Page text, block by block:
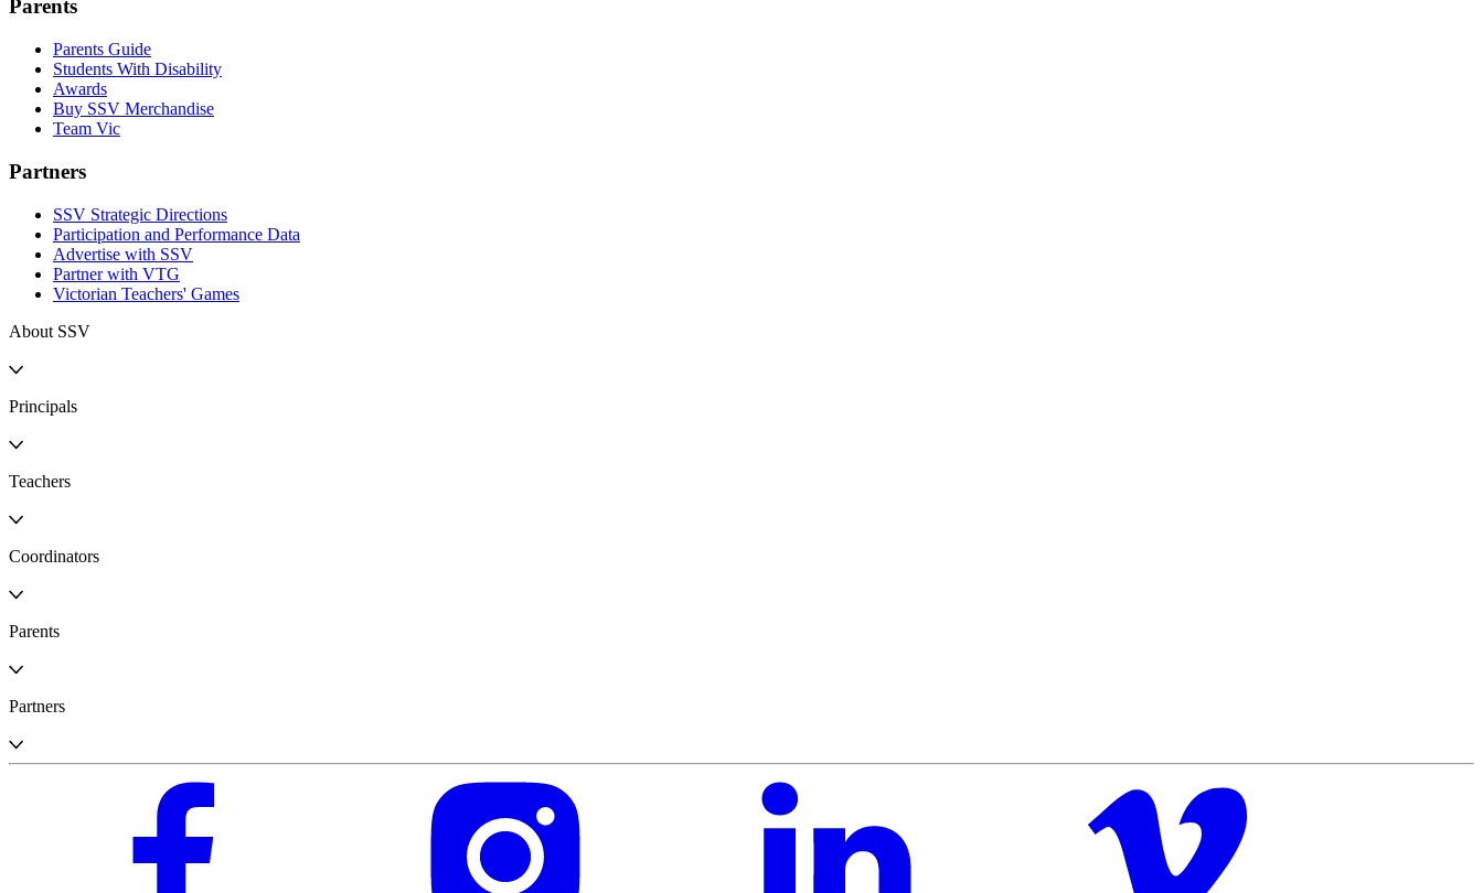
Parents
Parents Guide
Students With Disability
Awards
Buy SSV Merchandise
Team Vic
Partners
SSV Strategic Directions
Participation and Performance Data
Advertise with SSV
Partner with VTG
Victorian Teachers' Games
About SSV
Principals
Teachers
Coordinators
Parents
Partners